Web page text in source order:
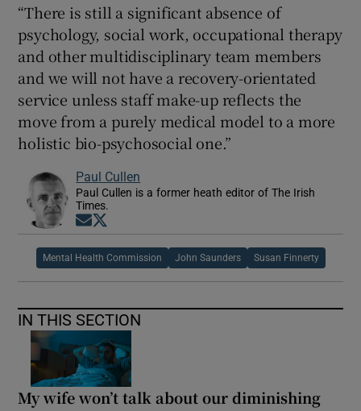
“There is still a significant absence of
psychology, social work, occupational therapy
and other multidisciplinary team members
and we will not have a recovery-orientated
service unless staff make-up reflects the
move from a purely medical model to a more
holistic bio-psychosocial one.”
Paul Cullen
Paul Cullen is a former heath editor of The Irish
Times.
Opens in new window
Mental Health Commission John Saunders Susan Finnerty
IN THIS SECTION
My wife won’t talk about our diminishing